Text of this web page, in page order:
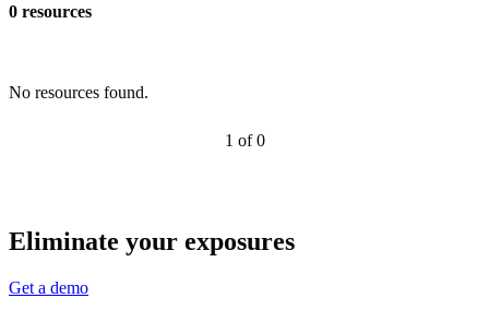
0 resources
No resources found.
1 of 0
Eliminate your exposures
Get a demo